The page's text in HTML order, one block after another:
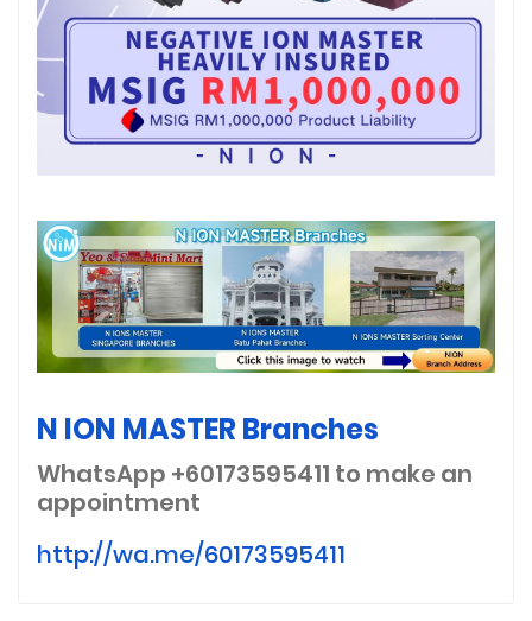
N ION MASTER Branches
WhatsApp +60173595411 to make an
appointment
http://wa.me/60173595411